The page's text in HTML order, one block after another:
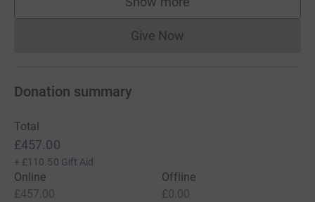
supporters
Give NowDonations cannot currently
Donation summary
Total
£457.00
+ £110.50 Gift Aid
Online
£457.00
Offline
£0.00